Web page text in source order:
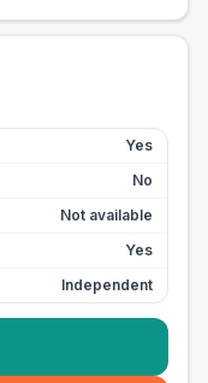
Yes
No
Not available
Yes
Independent